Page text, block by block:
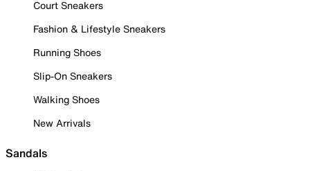
Court Sneakers
Fashion & Lifestyle Sneakers
Running Shoes
Slip-On Sneakers
Walking Shoes
New Arrivals
Sandals